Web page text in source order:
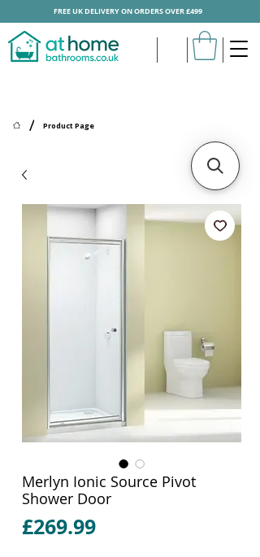
/ Product Page
FREE UK DELIVERY ON ORDERS OVER £499
Merlyn Ionic Source Pivot
Shower Door
£269.99Price